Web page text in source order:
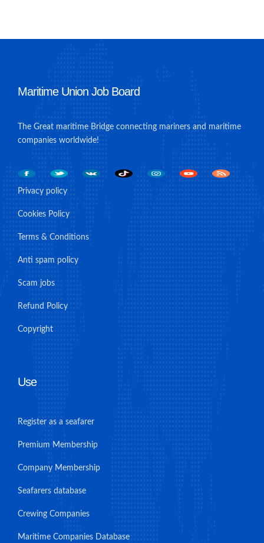
Maritime Union Job Board
The Great maritime Bridge connecting mariners and maritime
companies worldwide!
Privacy policy
Cookies Policy
Terms & Conditions
Anti spam policy
Scam jobs
Refund Policy
Copyright
Use
Register as a seafarer
Premium Membership
Company Membership
Seafarers database
Crewing Companies
Maritime Companies Database